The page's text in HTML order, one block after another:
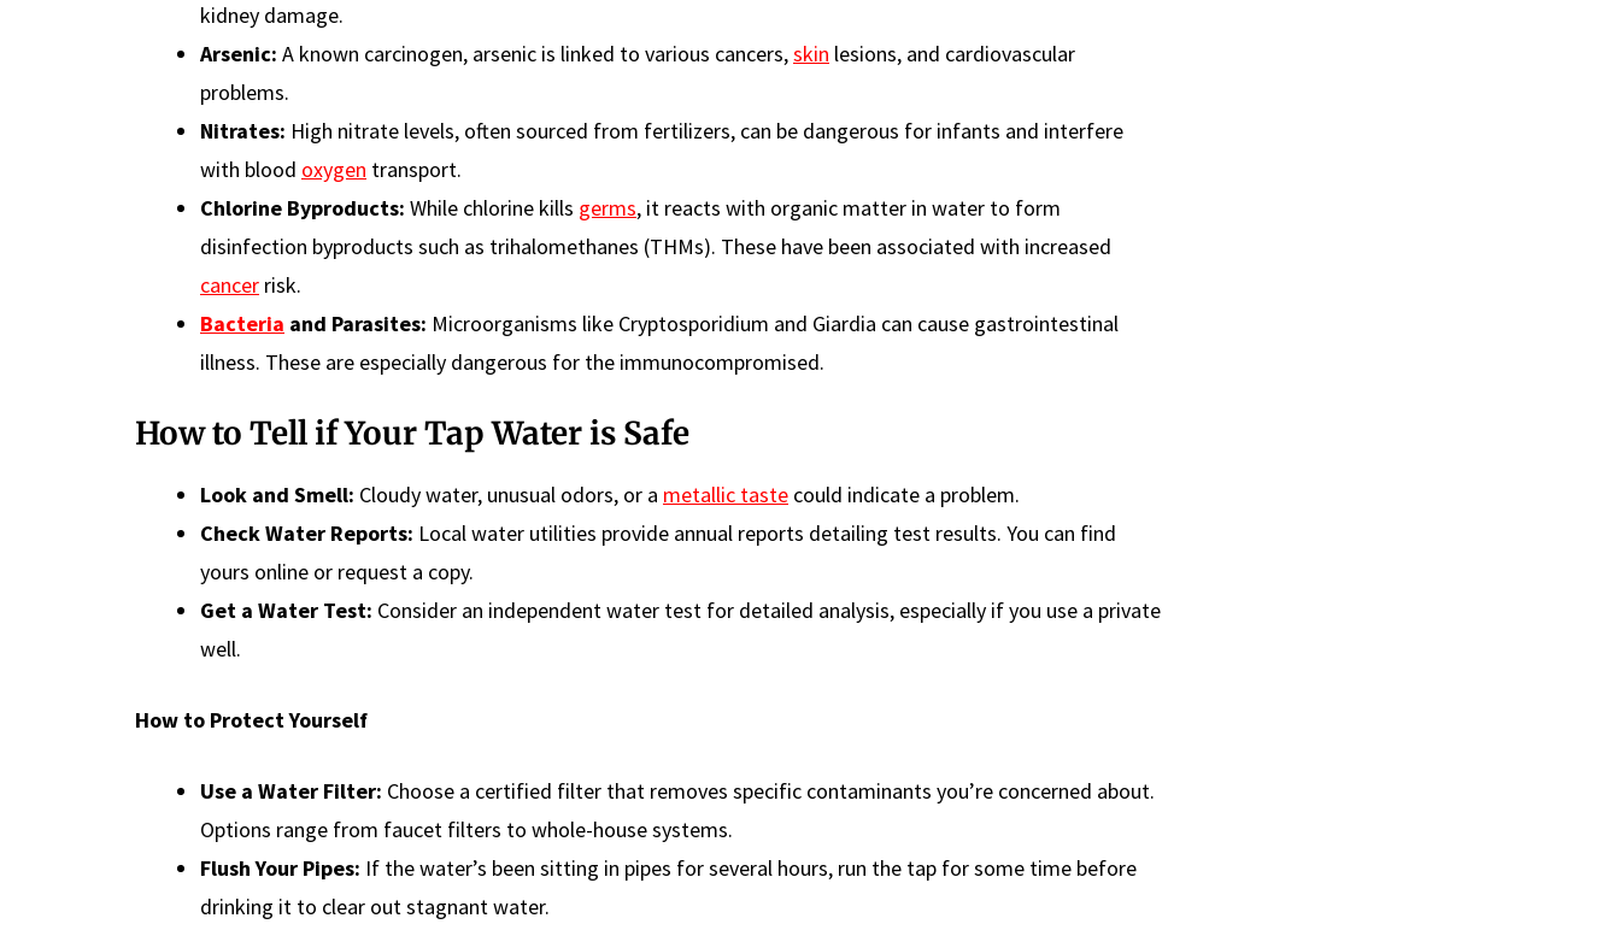
kidney damage.
Arsenic: A known carcinogen, arsenic is linked to various cancers,skin lesions, and cardiovascular
problems.
Nitrates: High nitrate levels, often sourced from fertilizers, can be dangerous for infants and interfere
with blood oxygen transport.
Chlorine Byproducts: While chlorine kills germs, it reacts with organic matter in water to form
disinfection byproducts such as trihalomethanes (THMs). These have been associated with increased
cancer risk.
Bacteria and Parasites: Microorganisms like Cryptosporidium and Giardia can cause gastrointestinal
illness. These are especially dangerous for the immunocompromised.
How to Tell if Your Tap Water is Safe
Look and Smell: Cloudy water, unusual odors, or a metallic taste could indicate a problem.
Check Water Reports: Local water utilities provide annual reports detailing test results. You can find
yours online or request a copy.
Get a Water Test: Consider an independent water test for detailed analysis, especially if you use a private
well.
How to Protect Yourself
Use a Water Filter: Choose a certified filter that removes specific contaminants you’re concerned about.
Options range from faucet filters to whole-house systems.
Flush Your Pipes: If the water’s been sitting in pipes for several hours, run the tap for some time before
drinking it to clear out stagnant water.